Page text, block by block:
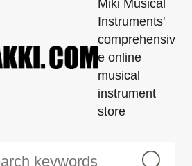
Miki Musical
Instruments'
comprehensiv
e online
musical
instrument
store